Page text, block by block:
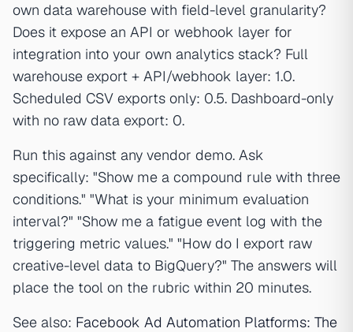
own data warehouse with field-level granularity?
Does it expose an API or webhook layer for
integration into your own analytics stack? Full
warehouse export + API/webhook layer: 1.0.
Scheduled CSV exports only: 0.5. Dashboard-only
with no raw data export: 0.
Run this against any vendor demo. Ask
specifically: "Show me a compound rule with three
conditions." "What is your minimum evaluation
interval?" "Show me a fatigue event log with the
triggering metric values." "How do I export raw
creative-level data to BigQuery?" The answers will
place the tool on the rubric within 20 minutes.
See also: Facebook Ad Automation Platforms: The